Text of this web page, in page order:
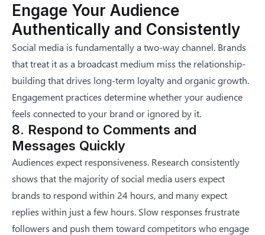
Engage Your Audience
Authentically and Consistently
Social media is fundamentally a two-way channel. Brands
that treat it as a broadcast medium miss the relationship-
building that drives long-term loyalty and organic growth.
Engagement practices determine whether your audience
feels connected to your brand or ignored by it.
8. Respond to Comments and
Messages Quickly
Audiences expect responsiveness. Research consistently
shows that the majority of social media users expect
brands to respond within 24 hours, and many expect
replies within just a few hours. Slow responses frustrate
followers and push them toward competitors who engage